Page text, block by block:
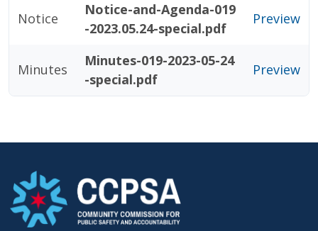
Notice
Notice-and-Agenda-019
-2023.05.24-special.pdf
Preview
Minutes
Minutes-019-2023-05-24
-special.pdf
Preview